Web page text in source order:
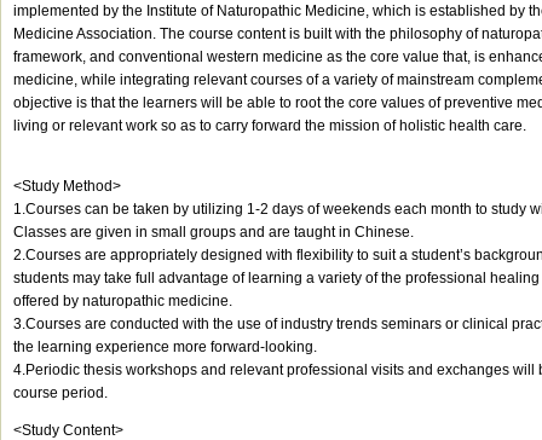
implemented by the Institute of Naturopathic Medicine, which is established by
Medicine Association. The course content is built with the philosophy of
framework, and conventional western medicine as the core value that, is
medicine, while integrating relevant courses of a variety of mainstream
objective is that the learners will be able to root the core values of preventive
living or relevant work so as to carry forward the mission of holistic health care.
<Study Method>
1.Courses can be taken by utilizing 1-2 days of weekends each month to study
Classes are given in small groups and are taught in Chinese.
2.Courses are appropriately designed with flexibility to suit a student’s
students may take full advantage of learning a variety of the professional
offered by naturopathic medicine.
3.Courses are conducted with the use of industry trends seminars or clinical
the learning experience more forward-looking.
4.Periodic thesis workshops and relevant professional visits and exchanges will
course period.
<Study Content>